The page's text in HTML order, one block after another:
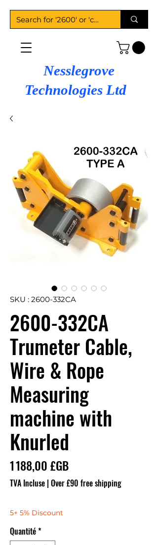
Nesslegrove
Technologies Ltd
SKU : 2600-332CA
2600-332CA
Trumeter Cable,
Wire & Rope
Measuring
machine with
Knurled
1 188,00 £GBPrix
TVA Incluse | Over £90 free shipping
5+ 5% Discount
Quantité*